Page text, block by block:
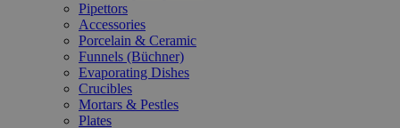
Pipettors
Accessories
Porcelain & Ceramic
Funnels (Büchner)
Evaporating Dishes
Crucibles
Mortars & Pestles
Plates